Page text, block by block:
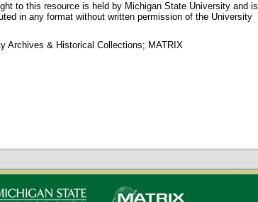
to this resource is held by Michigan State University and is
in any format without written permission of the University
Archives & Historical Collections; MATRIX